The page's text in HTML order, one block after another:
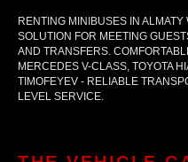
RENTING MINIBUSES IN
SOLUTION FOR MEETING
AND TRANSFERS.
MERCEDES V-CLASS, TOYOTA
TIMOFEYEV - RELIABLE
LEVEL SERVICE.